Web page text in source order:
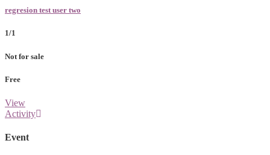
regresion test user two
1/1
Not for sale
Free
View
Activity
Event